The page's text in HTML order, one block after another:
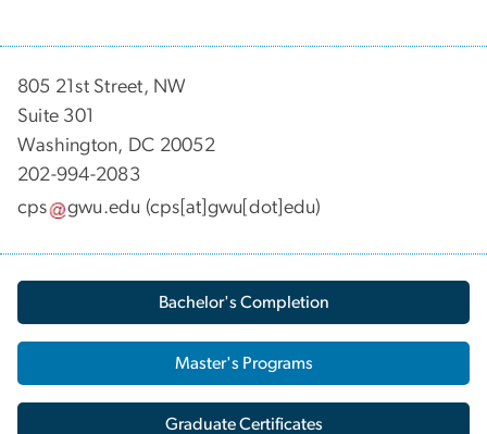
805 21st Street, NW
Suite 301
Washington, DC 20052
202-994-2083
cps
gwu.edu (cps[at]gwu[dot]edu)
Bachelor's Completion
Master's Programs
Graduate Certificates